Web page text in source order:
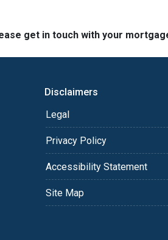
get in touch with your
Disclaimers
Legal
Privacy Policy
Accessibility Statement
Site Map